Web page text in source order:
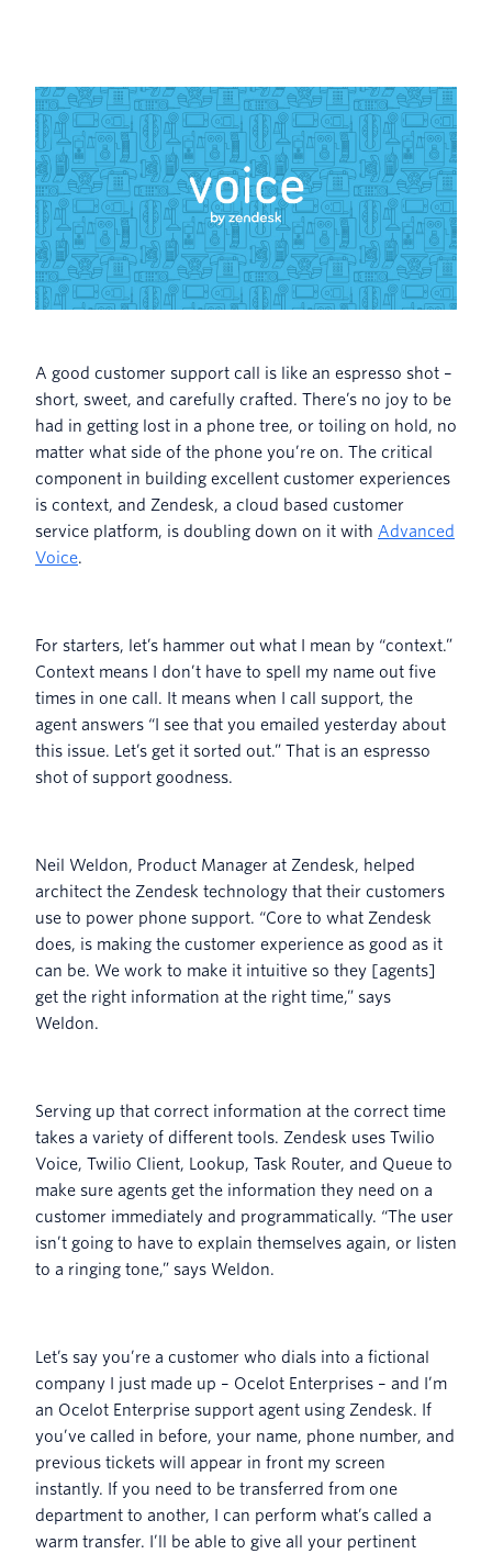
A good customer support call is like an espresso shot –
short, sweet, and carefully crafted. There’s no joy to be
had in getting lost in a phone tree, or toiling on hold, no
matter what side of the phone you’re on. The critical
component in building excellent customer experiences
is context, and Zendesk, a cloud based customer
service platform, is doubling down on it with Advanced
Voice.
For starters, let’s hammer out what I mean by “context.”
Context means I don’t have to spell my name out five
times in one call. It means when I call support, the
agent answers “I see that you emailed yesterday about
this issue. Let’s get it sorted out.” That is an espresso
shot of support goodness.
Neil Weldon, Product Manager at Zendesk, helped
architect the Zendesk technology that their customers
use to power phone support. “Core to what Zendesk
does, is making the customer experience as good as it
can be. We work to make it intuitive so they [agents]
get the right information at the right time,” says
Weldon.
Serving up that correct information at the correct time
takes a variety of different tools. Zendesk uses Twilio
Voice, Twilio Client, Lookup, Task Router, and Queue to
make sure agents get the information they need on a
customer immediately and programmatically. “The user
isn’t going to have to explain themselves again, or listen
to a ringing tone,” says Weldon.
Let’s say you’re a customer who dials into a fictional
company I just made up – Ocelot Enterprises – and I’m
an Ocelot Enterprise support agent using Zendesk. If
you’ve called in before, your name, phone number, and
previous tickets will appear in front my screen
instantly. If you need to be transferred from one
department to another, I can perform what’s called a
warm transfer. I’ll be able to give all your pertinent